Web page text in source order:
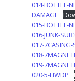
014-BOTTEL-
DAMAGE
015-BOTTEL-
016-JUNK-
017-
018-
019-
020-5-HWDP